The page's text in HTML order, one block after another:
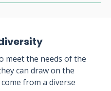
meet the needs of the
can draw on the
from a diverse